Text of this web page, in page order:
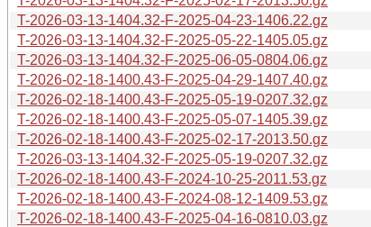
T-2026-03-13-1404.32-F-2025-04-23-1406.22.gz
T-2026-03-13-1404.32-F-2025-05-22-1405.05.gz
T-2026-03-13-1404.32-F-2025-06-05-0804.06.gz
T-2026-02-18-1400.43-F-2025-04-29-1407.40.gz
T-2026-02-18-1400.43-F-2025-05-19-0207.32.gz
T-2026-02-18-1400.43-F-2025-05-07-1405.39.gz
T-2026-02-18-1400.43-F-2025-02-17-2013.50.gz
T-2026-03-13-1404.32-F-2025-05-19-0207.32.gz
T-2026-02-18-1400.43-F-2024-10-25-2011.53.gz
T-2026-02-18-1400.43-F-2024-08-12-1409.53.gz
T-2026-02-18-1400.43-F-2025-04-16-0810.03.gz